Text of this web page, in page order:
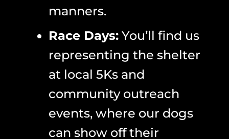
manners.
Race Days:You’ll find us
representing the shelter
at local 5Ks and
community outreach
events, where our dogs
can show off their